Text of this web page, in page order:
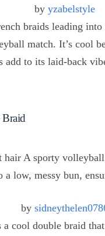
by yzabelstyle
braids leading
match. It’s cool
to its laid-back
by
cool double braid